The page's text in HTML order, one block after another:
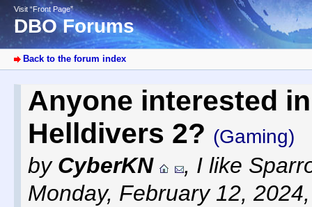
Visit “Front Page”
DBO Forums
Back to the forum index
Anyone interested
Helldivers 2? (Gaming)
by CyberKN , I like
Monday, February 12,